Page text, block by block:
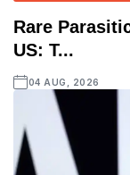
Rare
US: T...
04 AUG, 2026